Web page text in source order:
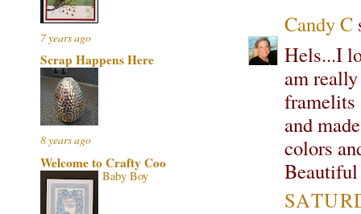
Candy C
Hels...I
am
framelits
and
colors
7 years ago
Scrap Happens Here
8 years ago
Welcome to Crafty Coo
Baby Boy